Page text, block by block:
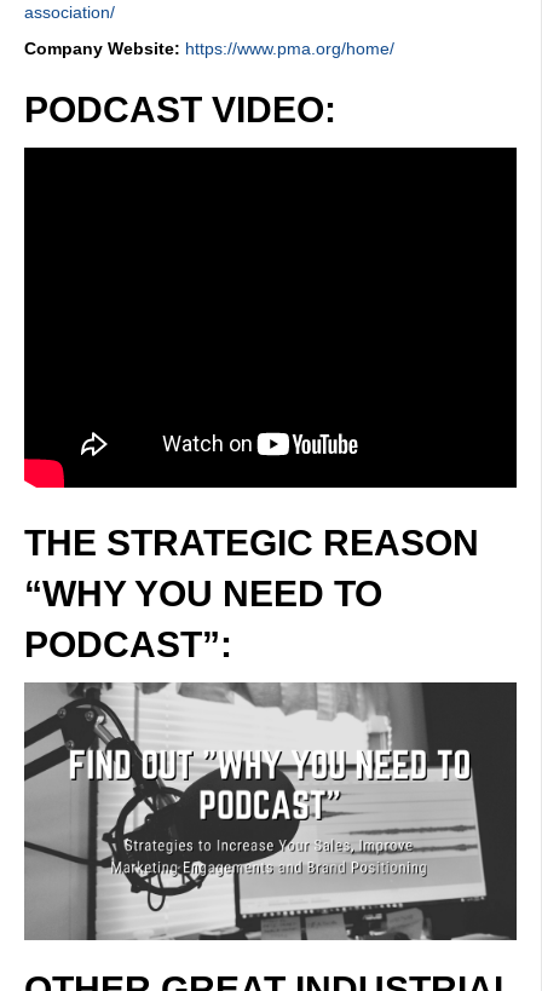
association/
Company Website: https://www.pma.org/home/
PODCAST VIDEO:
THE STRATEGIC REASON
“WHY YOU NEED TO
PODCAST”: